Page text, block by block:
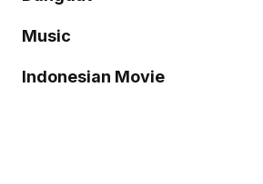
Music
Indonesian Movie